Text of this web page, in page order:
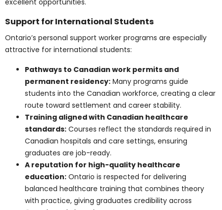
Toronto: $18–$27/hour (average $22–$23/hour)
Ottawa:$17–$26/hour (average $21–$22/hour)
(average $23/hour)
London/Windsor: $16–$24/hour (average
$20/hour)
Hamilton/Niagara Region: $17–$25/hour
(average $21/hour)
These figures highlight the steady demand for PSWs
throughout Ontario.
Find Out More
Job Roles and Work
Settings